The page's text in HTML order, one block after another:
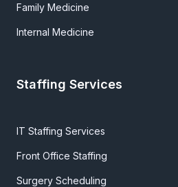
Family Medicine
Internal Medicine
Staffing Services
IT Staffing Services
Front Office Staffing
Surgery Scheduling